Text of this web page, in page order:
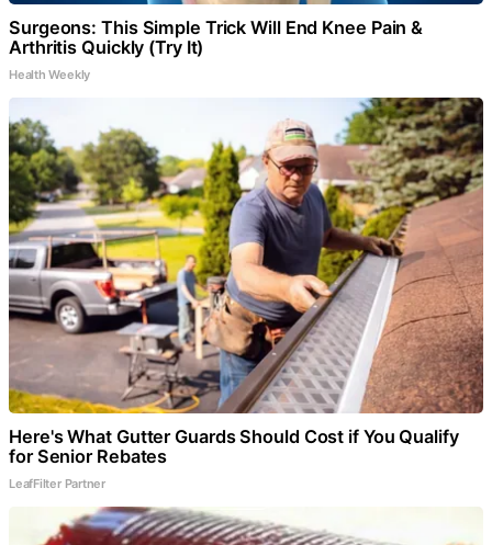
Surgeons: This Simple Trick Will End Knee Pain &
Arthritis Quickly (Try It)
Health Weekly
Here's What Gutter Guards Should Cost if You Qualify
for Senior Rebates
LeafFilter Partner